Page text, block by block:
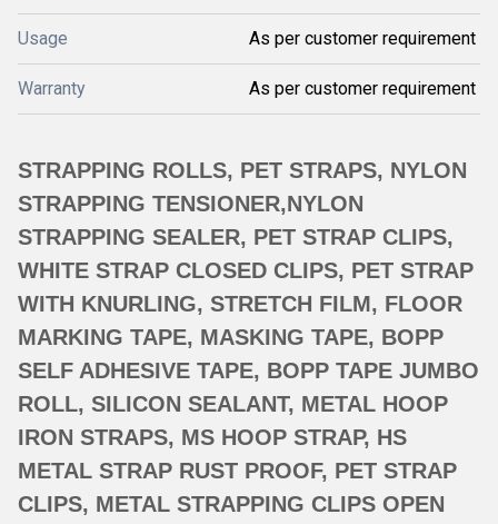
Usage As per customer requirement
Warranty As per customer requirement
STRAPPING ROLLS, PET STRAPS, NYLON
STRAPPING TENSIONER,NYLON
STRAPPING SEALER, PET STRAP CLIPS,
WHITE STRAP CLOSED CLIPS, PET STRAP
WITH KNURLING, STRETCH FILM, FLOOR
MARKING TAPE, MASKING TAPE, BOPP
SELF ADHESIVE TAPE, BOPP TAPE JUMBO
ROLL, SILICON SEALANT, METAL HOOP
IRON STRAPS, MS HOOP STRAP, HS
METAL STRAP RUST PROOF, PET STRAP
CLIPS, METAL STRAPPING CLIPS OPEN